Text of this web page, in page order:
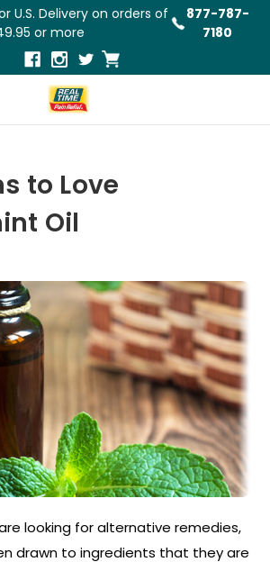
U.S. Delivery on orders of
or more
877-787-
7180
to Love
Oil
looking for alternative remedies,
drawn to ingredients that they are